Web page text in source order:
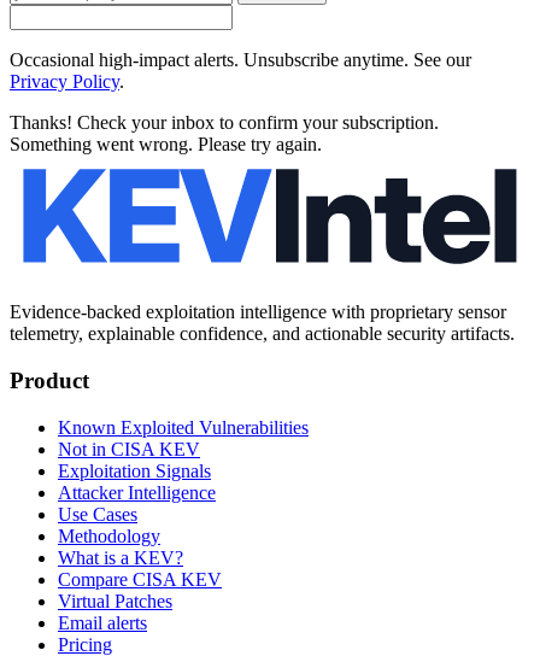
Occasional high-impact alerts. Unsubscribe anytime. See our
Privacy Policy.
Thanks! Check your inbox to confirm your subscription.
Something went wrong. Please try again.
Evidence-backed exploitation intelligence with proprietary sensor
telemetry, explainable confidence, and actionable security artifacts.
Product
Known Exploited Vulnerabilities
Not in CISA KEV
Exploitation Signals
Attacker Intelligence
Use Cases
Methodology
What is a KEV?
Compare CISA KEV
Virtual Patches
Email alerts
Pricing